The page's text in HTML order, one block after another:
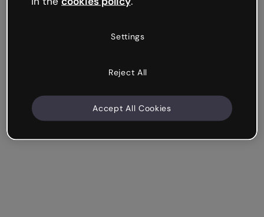
Settings
Reject All
Accept All Cookies